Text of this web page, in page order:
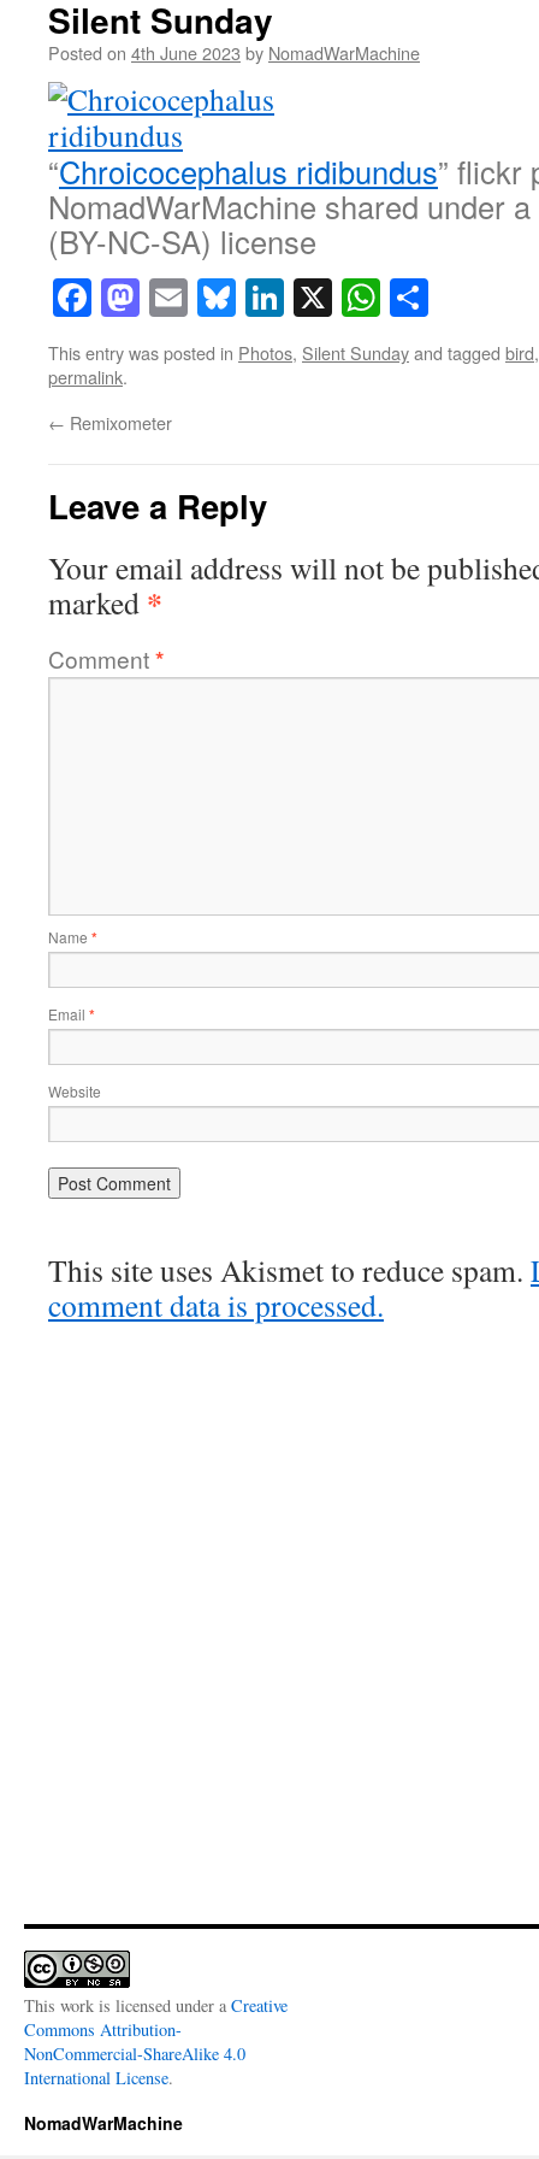
Silent Sunday
Posted on 4th June 2023 by NomadWarMachine
“Chroicocephalus ridibundus” flickr
NomadWarMachine shared under
(BY-NC-SA) license
Facebook
Mastodon
EmailBluesky
LinkedIn
X
This entry was posted in Photos, Silent Sundayand tagged bird
permalink.
← Remixometer
Leave a Reply
Your email address will not be
marked *
Comment*
Name *
Email *
Website
This site uses Akismet to reduce spam.
comment data is processed.
This work is licensed under a Creative
Commons Attribution-
NonCommercial-ShareAlike 4.0
International License.
NomadWarMachine